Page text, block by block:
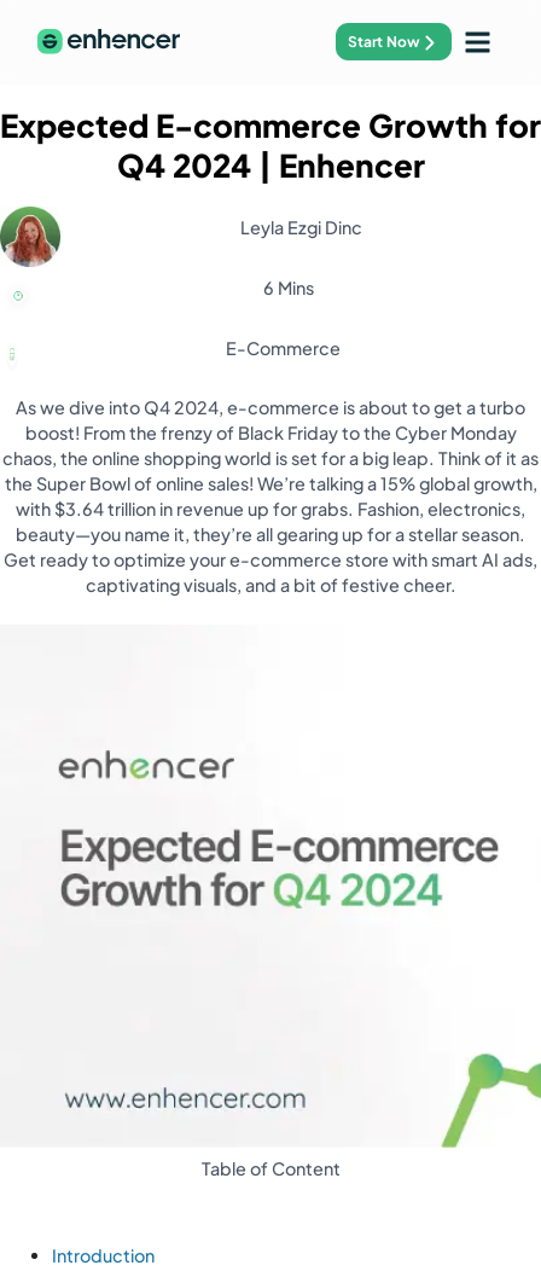
Start Now
Expected E-commerce Growth for
Q4 2024| Enhencer
Leyla Ezgi Dinc
6 Mins
E-Commerce
As we dive into Q4 2024, e-commerce is about to get a turbo
boost! From the frenzy of Black Friday to the Cyber Monday
chaos, the online shopping world is set for a big leap. Think of it as
the Super Bowl of online sales! We’re talking a 15% global growth,
with $3.64 trillion in revenue up for grabs. Fashion, electronics,
beauty—you name it, they’re all gearing up for a stellar season.
Get ready to optimize your e-commerce store with smart AI ads,
captivating visuals, and a bit of festive cheer.
Table of Content
Introduction